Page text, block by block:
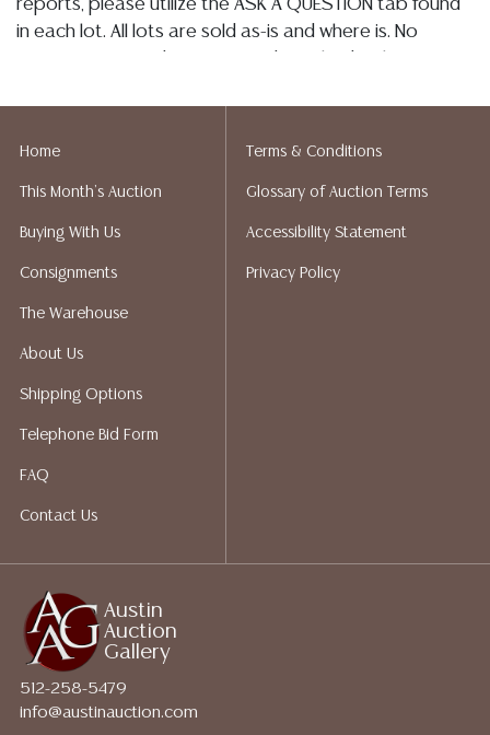
reports, please utilize the ASK A QUESTION tab found
in each lot. All lots are sold as-is and where is. No
elsewhere, shall be construed to be an express or
liability. All sales are final, and Austin Auction Gallery
does not give refunds based on condition. Austin
packing services. We do have a list of suggested
shippers who gladly provide quotes prior to your
recommended shippers.**NOTE: ALL JEWELRY & COIN
LOTS REALIZING OVER $1,000 MUST BE PAID BY BANK
Austin
Auction
Gallery
512-258-5479
info@austinauction.com
Home
This Month's Auction
Buying With Us
Consignments
The Warehouse
About Us
Shipping Options
Telephone Bid Form
FAQ
Contact Us
Terms & Conditions
Glossary of Auction Terms
Accessibility Statement
Privacy Policy